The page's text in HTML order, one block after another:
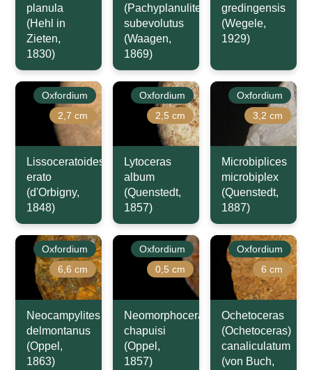
planula
(Hehl in
Zieten,
1830)
(Pachyplanulites)
subevolutus
(Waagen,
1869)
gredingensis
(Wegele,
1929)
Oxfordium
2,7 cm
Lissoceratoides
erato
(d'Orbigny,
1848)
Oxfordium
2,5 cm
Lytoceras
album
(Quenstedt,
1857)
Oxfordium
3,2 cm
Microbiplices
microbiplex
(Quenstedt,
1887)
Oxfordium
6,6 cm
Neocampylites
delmontanus
(Oppel,
1863)
Oxfordium
0,5 cm
Neomorphoceras
chapuisi
(Oppel,
1857)
Oxfordium
6 cm
Ochetoceras
(Ochetoceras)
canaliculatum
(von Buch,